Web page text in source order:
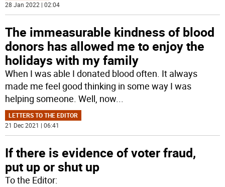
28 Jan 2022 | 02:04
The immeasurable kindness of blood
donors has allowed me to enjoy the
holidays with my family
When I was able I donated blood often. It always
made me feel good thinking in some way I was
helping someone. Well, now...
LETTERS TO THE EDITOR
21 Dec 2021 | 06:41
If there is evidence of voter fraud,
put up or shut up
To the Editor: